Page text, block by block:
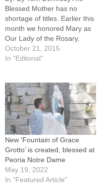
Blessed Mother has no
shortage of titles. Earlier this
month we honored Mary as
Our Lady of the Rosary.
Soon we will recall her under
the titles of the Immaculate
column with titles for Mary,
including…
October 21, 2015
In "Editorial"
New ‘Fountain of Grace
Grotto’ is created, blessed at
Peoria Notre Dame
May 19, 2022
In "Featured Article"